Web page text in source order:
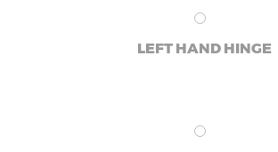
LEFT HAND HINGE